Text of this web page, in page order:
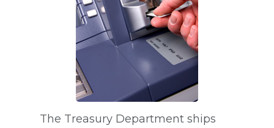
The Treasury Department ships